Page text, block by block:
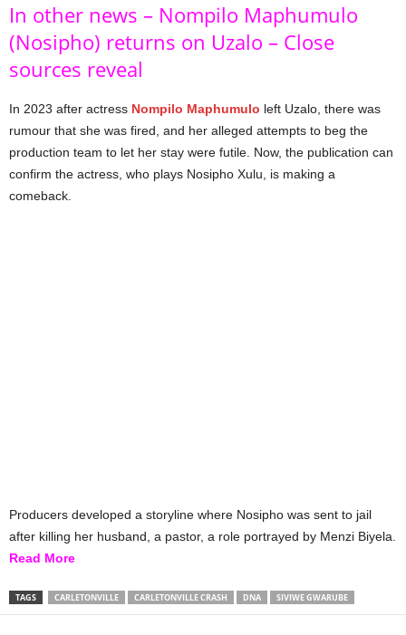
In other news – Nompilo Maphumulo
(Nosipho) returns on Uzalo – Close
sources reveal
In 2023 after actress Nompilo Maphumulo left Uzalo, there was
rumour that she was fired, and her alleged attempts to beg the
production team to let her stay were futile. Now, the publication can
confirm the actress, who plays Nosipho Xulu, is making a
comeback.
Producers developed a storyline where Nosipho was sent to jail
after killing her husband, a pastor, a role portrayed by Menzi Biyela.
Read More
TAGS CARLETONVILLE CARLETONVILLE CRASH DNA SIVIWE GWARUBE